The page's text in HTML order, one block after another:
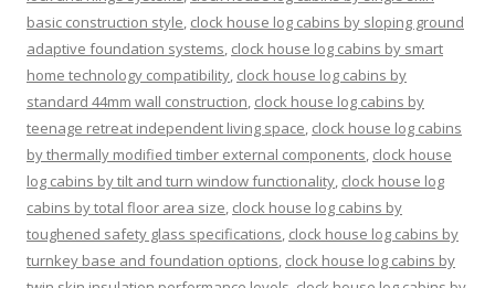
basic construction style, clock house log cabins by sloping ground
adaptive foundation systems, clock house log cabins by smart
home technology compatibility, clock house log cabins by
standard 44mm wall construction, clock house log cabins by
teenage retreat independent living space, clock house log cabins
by thermally modified timber external components, clock house
log cabins by tilt and turn window functionality, clock house log
cabins by total floor area size, clock house log cabins by
toughened safety glass specifications, clock house log cabins by
turnkey base and foundation options, clock house log cabins by